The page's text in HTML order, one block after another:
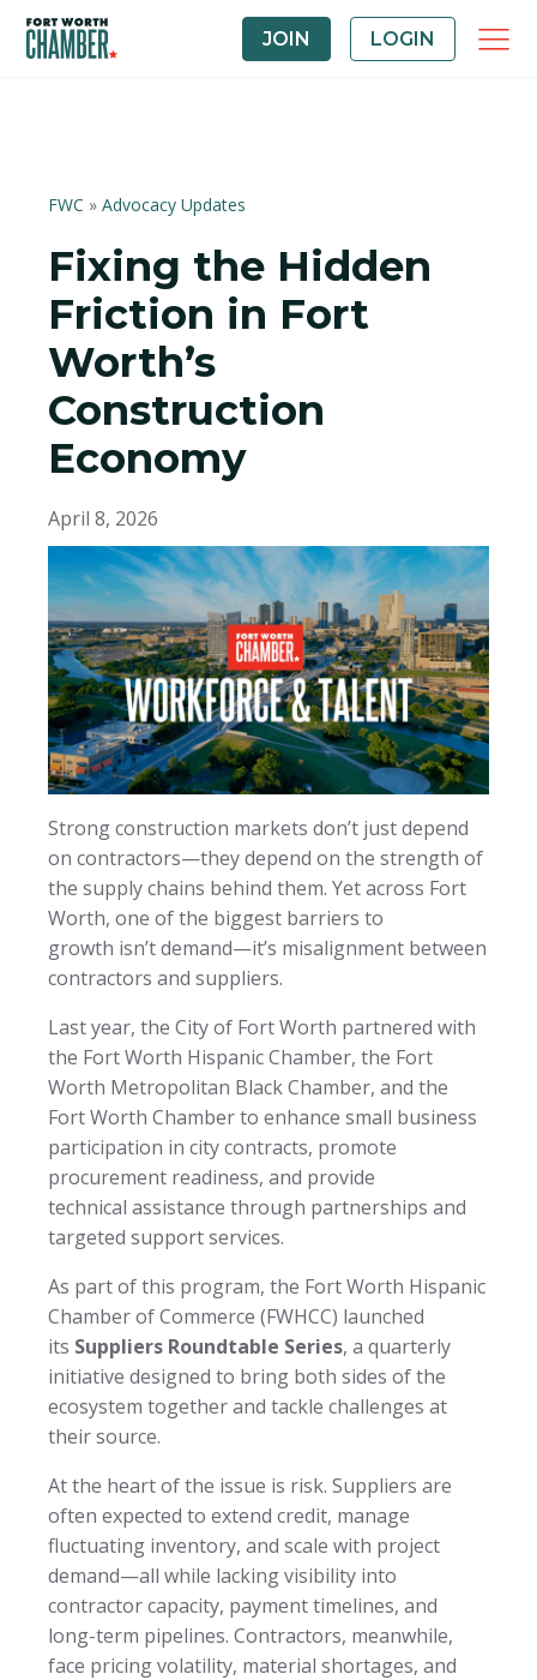
JOIN LOGIN
FWC » Advocacy Updates
Fixing the Hidden
Friction in Fort
Worth’s
Construction
Economy
April 8, 2026
Strong construction markets don’t just depend
on contractors—they depend on the strength of
the supply chains behind them. Yet across Fort
Worth, one of the biggest barriers to
growth isn’t demand—it’s misalignment between
contractors and suppliers.
Last year, the City of Fort Worth partnered with
the Fort Worth Hispanic Chamber, the Fort
Worth Metropolitan Black Chamber, and the
Fort Worth Chamber to enhance small business
participation in city contracts, promote
procurement readiness, and provide
technical assistance through partnerships and
targeted support services.
As part of this program, the Fort Worth Hispanic
Chamber of Commerce (FWHCC) launched
its Suppliers Roundtable Series, a quarterly
initiative designed to bring both sides of the
ecosystem together and tackle challenges at
their source.
At the heart of the issue is risk. Suppliers are
often expected to extend credit, manage
fluctuating inventory, and scale with project
demand—all while lacking visibility into
contractor capacity, payment timelines, and
long-term pipelines. Contractors, meanwhile,
face pricing volatility, material shortages, and